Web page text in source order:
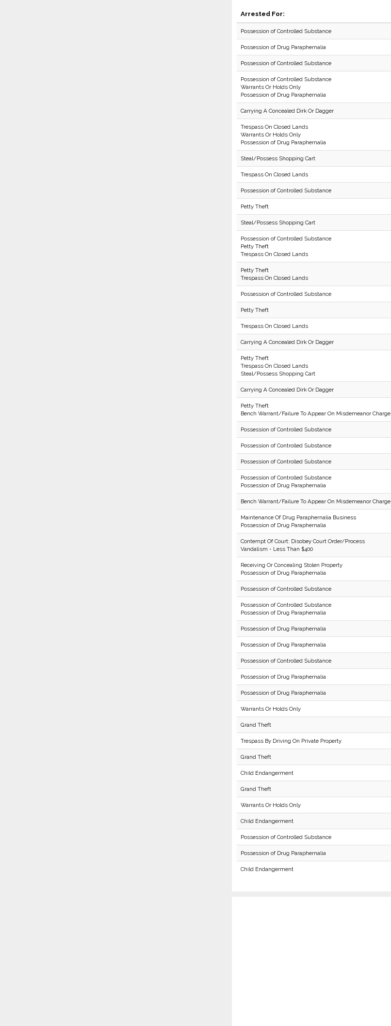
Arrested For:
Possession of Controlled Substance
Possession of Drug Paraphernalia
Possession of Controlled Substance
Possession of Controlled Substance
Warrants Or Holds Only
Possession of Drug Paraphernalia
Carrying A Concealed Dirk Or Dagger
Trespass On Closed Lands
Warrants Or Holds Only
Possession of Drug Paraphernalia
Steal/Possess Shopping Cart
Trespass On Closed Lands
Possession of Controlled Substance
Petty Theft
Steal/Possess Shopping Cart
Possession of Controlled Substance
Petty Theft
Trespass On Closed Lands
Petty Theft
Trespass On Closed Lands
Possession of Controlled Substance
Petty Theft
Trespass On Closed Lands
Carrying A Concealed Dirk Or Dagger
Petty Theft
Trespass On Closed Lands
Steal/Possess Shopping Cart
Carrying A Concealed Dirk Or Dagger
Petty Theft
Bench Warrant/Failure To Appear On Misdemeanor Charge
Possession of Controlled Substance
Possession of Controlled Substance
Possession of Controlled Substance
Possession of Controlled Substance
Possession of Drug Paraphernalia
Bench Warrant/Failure To Appear On Misdemeanor Charge
Maintenance Of Drug Paraphernalia Business
Possession of Drug Paraphernalia
Contempt Of Court: Disobey Court Order/Process
Vandalism - Less Than $400
Receiving Or Concealing Stolen Property
Possession of Drug Paraphernalia
Possession of Controlled Substance
Possession of Controlled Substance
Possession of Drug Paraphernalia
Possession of Drug Paraphernalia
Possession of Drug Paraphernalia
Possession of Controlled Substance
Possession of Drug Paraphernalia
Possession of Drug Paraphernalia
Warrants Or Holds Only
Grand Theft
Trespass By Driving On Private Property
Grand Theft
Child Endangerment
Grand Theft
Warrants Or Holds Only
Child Endangerment
Possession of Controlled Substance
Possession of Drug Paraphernalia
Child Endangerment